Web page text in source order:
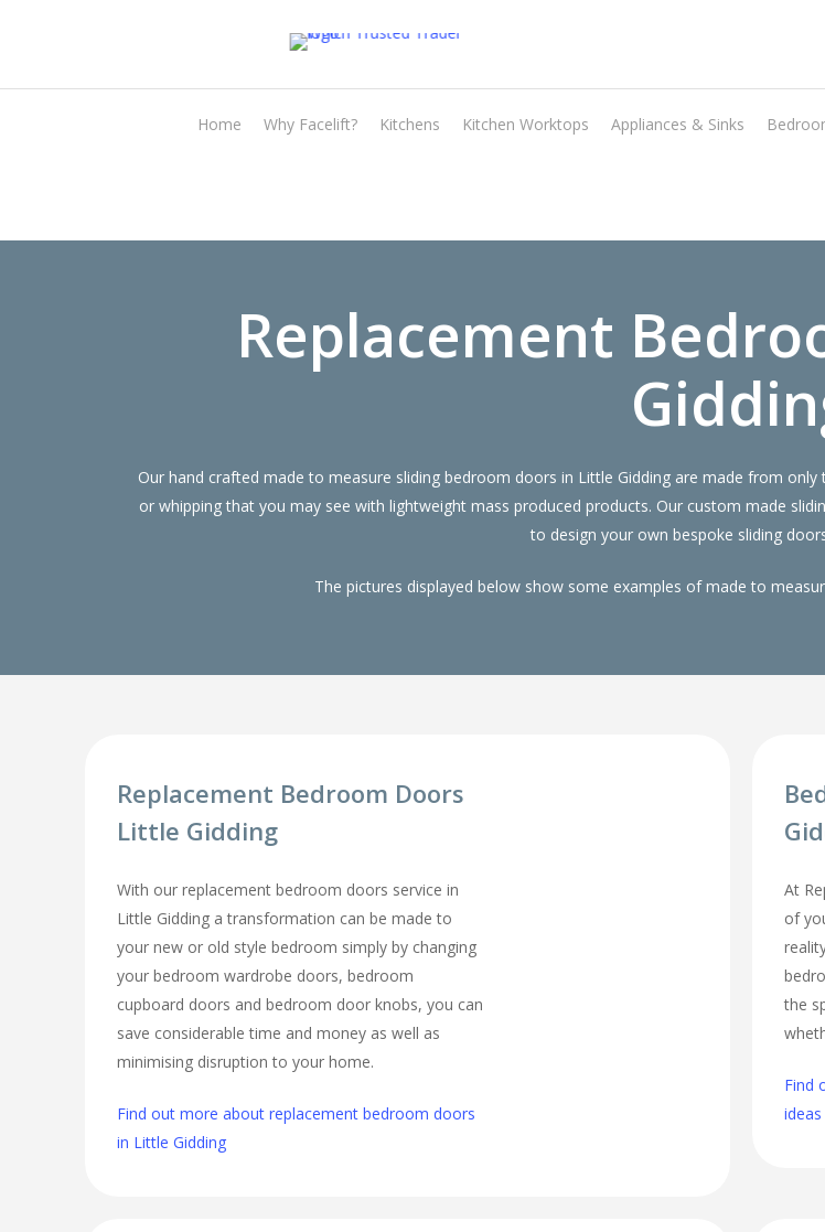
Home
Why Facelift? Kitchens Kitchen Worktops Appliances & Sinks
Transform the look and feel of your kitchen
Replacement
Our hand crafted made to measure sliding bedroom doors in Little Gidding are made from
or whipping that you may see with lightweight mass produced products. Our custom made
to design your own bespoke sliding
The pictures displayed below show some examples of made to
Replacement Bedroom Doors
Little Gidding
With our replacement bedroom doors service in
Little Gidding a transformation can be made to
your new or old style bedroom simply by changing
your bedroom wardrobe doors, bedroom
cupboard doors and bedroom door knobs, you can
save considerable time and money as well as
minimising disruption to your home.
Find out more about replacement bedroom doors
in Little Gidding
At
of
the
Find